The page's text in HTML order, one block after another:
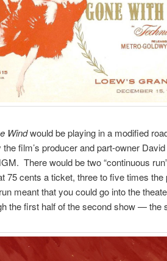
Windwould be playing in a modified
the film’s producer and part-owner
There would be two “continuous
75 cents a ticket, three to five times the
meant that you could go into the
the first half of the second show — the